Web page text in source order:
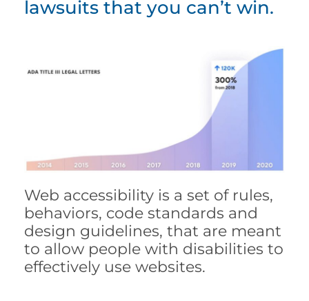
lawsuits that you can’t win.
Web accessibility is a set of rules,
behaviors, code standards and
design guidelines, that are meant
to allow people with disabilities to
effectively use websites.